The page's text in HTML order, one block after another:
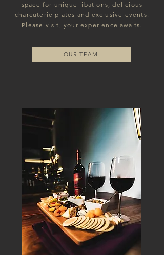
space for unique libations, delicious
charcuterie plates and exclusive events.
Please visit, your experience awaits.
OUR TEAM